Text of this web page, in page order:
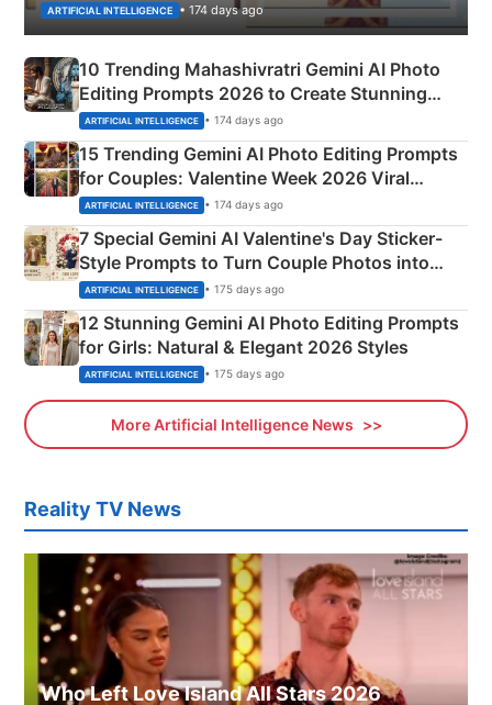
ARTIFICIAL INTELLIGENCE • 174 days ago
10 Trending Mahashivratri Gemini AI Photo
Editing Prompts 2026 to Create Stunning
Mahadev Portraits
ARTIFICIAL INTELLIGENCE • 174 days ago
15 Trending Gemini AI Photo Editing Prompts
for Couples: Valentine Week 2026 Viral
Instagram Portraits
ARTIFICIAL INTELLIGENCE • 174 days ago
7 Special Gemini AI Valentine's Day Sticker-
Style Prompts to Turn Couple Photos into
Adorable Love Posters
ARTIFICIAL INTELLIGENCE • 175 days ago
12 Stunning Gemini AI Photo Editing Prompts
for Girls: Natural & Elegant 2026 Styles
ARTIFICIAL INTELLIGENCE • 175 days ago
More Artificial Intelligence News
Reality TV News
Who Left Love Island All Stars 2026